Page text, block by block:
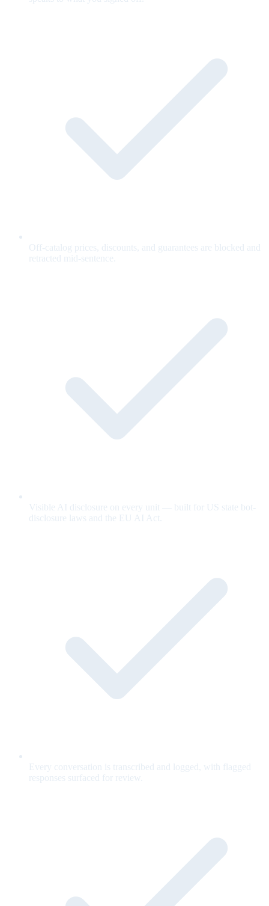
Off-catalog prices, discounts, and guarantees are blocked and
retracted mid-sentence.
Visible AI disclosure on every unit — built for US state bot-
disclosure laws and the EU AI Act.
Every conversation is transcribed and logged, with flagged
responses surfaced for review.